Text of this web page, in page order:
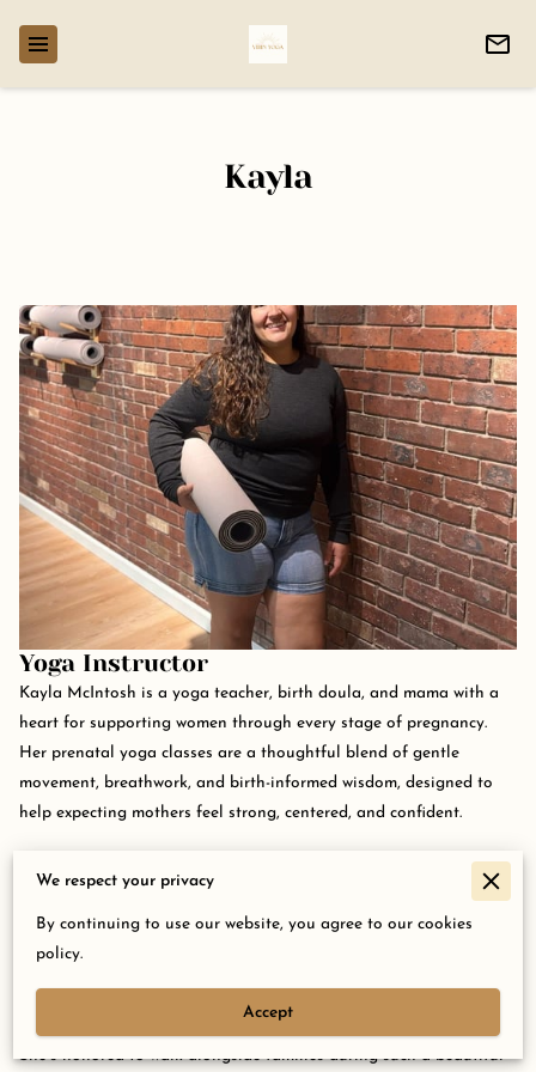
Kayla
Yoga Instructor
Kayla McIntosh is a yoga teacher, birth doula, and mama with a
heart for supporting women through every stage of pregnancy.
Her prenatal yoga classes are a thoughtful blend of gentle
movement, breathwork, and birth-informed wisdom, designed to
help expecting mothers feel strong, centered, and confident.
As a Body Ready Method Pro and experienced doula, Kayla brings
a grounded, encouraging presence to the mat. Her teaching style
is warm and down-to-earth, offering both practical support and
space to simply be. Whether it’s a student’s first baby or fifth,
with grace, and maybe even a few good laughs along the way.
She’s honored to walk alongside families during such a beautiful
We respect your privacy
By continuing to use our website, you agree to our cookies
policy.
Accept